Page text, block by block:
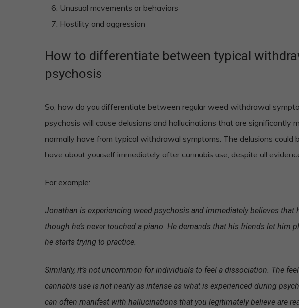
Unusual movements or behaviors
Hostility and aggression
How to differentiate between typical
psychosis
So, how do you differentiate between regular weed withdrawal
psychosis will cause delusions and hallucinations that are significantly
normally have from typical withdrawal symptoms. The delusions could
have about yourself immediately after cannabis use, despite all
For example:
Jonathan is experiencing weed psychosis and immediately believes that
though he’s never touched a piano. He demands that his friends let him
he starts trying to practice.
Similarly, it’s not uncommon for individuals to feel a dissociation. The
cannabis use is not nearly as intense as what is experienced during
can often manifest with hallucinations that you legitimately believe are